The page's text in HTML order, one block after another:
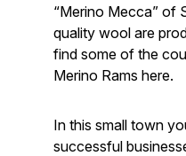
“Merino Mecca” of
quality wool are
find some of the
Merino Rams here.
In this small town
successful